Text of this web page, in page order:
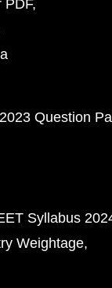
PDF
Question
Syllabus
Weightage